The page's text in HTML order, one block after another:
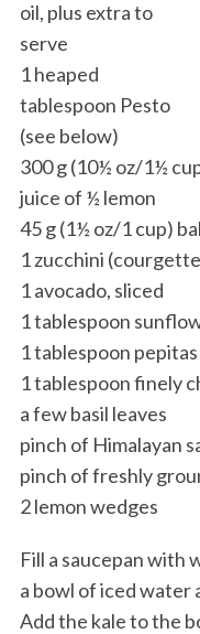
oil, plus extra to
serve
1 heaped
tablespoon Pesto
(see below)
300 g (10½ oz/1½
juice of ½ lemon
45 g (1½ oz/1 cup)
1 zucchini
1 avocado, sliced
1 tablespoon
1 tablespoon
1 tablespoon finely
a few basil leaves
pinch of Himalayan
pinch of freshly
2 lemon wedges
Fill a saucepan with
a bowl of iced water
Add the kale to the